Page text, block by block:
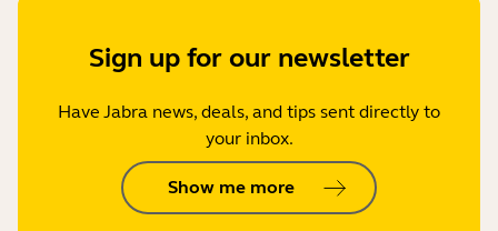
Sign up for our newsletter
Have Jabra news, deals, and tips sent directly to
your inbox.
Show me more